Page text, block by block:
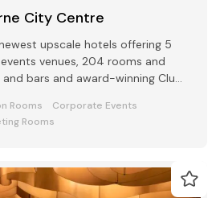
City Centre
upscale hotels offering 5
venues, 204 rooms and
bars and award-winning Club
Rooms
Corporate Events
Rooms